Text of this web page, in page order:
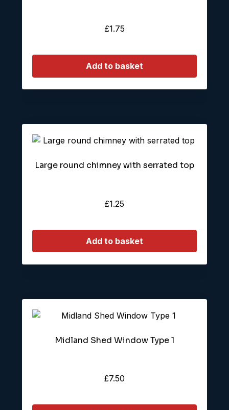
£1.75
Add to basket
Large round chimney with serrated top
£1.25
Add to basket
Midland Shed Window Type 1
£7.50